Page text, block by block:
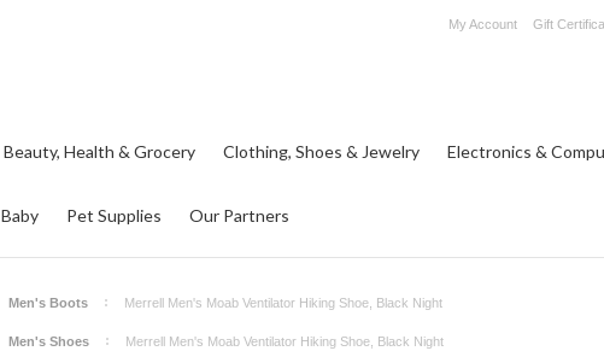
My Account Gift
Beauty, Health & Grocery Clothing, Shoes & Jewelry Electronics &
Pet Supplies Our Partners
Men's Boots Merrell Men's Moab Ventilator Hiking Shoe, Black Night
Men's Shoes Merrell Men's Moab Ventilator Hiking Shoe, Black Night